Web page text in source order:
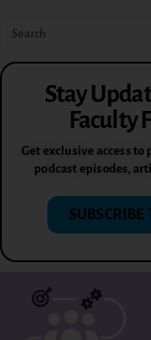
Stay
Faculty
Get exclusive access to
podcast episodes,
SUBSCRIBE